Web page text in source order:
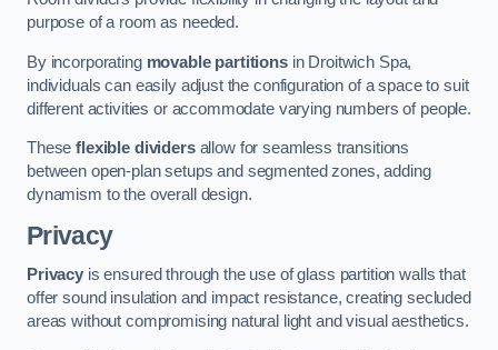
purpose of a room as needed.
By incorporating movable partitionsin Droitwich Spa,
individuals can easily adjust the configuration of a space to suit
different activities or accommodate varying numbers of people.
Theseflexible dividersallow for seamless transitions
between open-plan setups and segmented zones, adding
dynamism to the overall design.
Privacy
Privacyis ensured through the use of glass partition walls that
offer sound insulation and impact resistance, creating secluded
areas without compromising natural light and visual aesthetics.